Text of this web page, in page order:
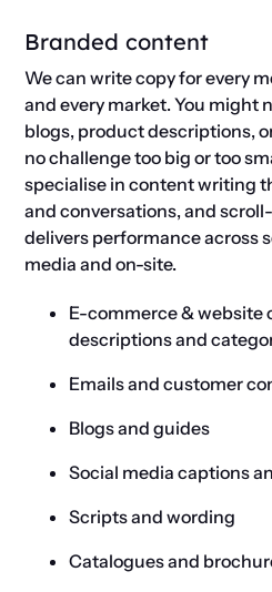
Branded content
We can write copy for every
and every market. You might
blogs, product descriptions,
no challenge too big or too
specialise in content writing
and conversations, and
delivers performance across
media and on-site.
E-commerce & website
descriptions and
Emails and customer
Blogs and guides
Social media captions
Scripts and wording
Catalogues and